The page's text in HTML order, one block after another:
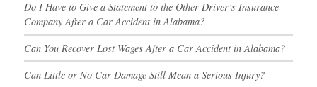
Do I Have to Give a Statement to the Other Driver’s Insurance
Company After a Car Accident in Alabama?
Can You Recover Lost Wages After a Car Accident in Alabama?
Can Little or No Car Damage Still Mean a Serious Injury?